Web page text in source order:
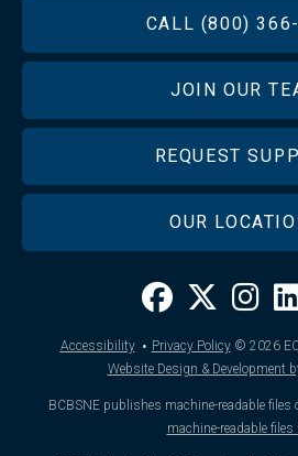
CALL (800)
JOIN OUR
REQUEST
OUR
Accessibility · Privacy Policy © 2026
Website Design & Development
BCBSNE publishes machine-readable files
machine-readable files